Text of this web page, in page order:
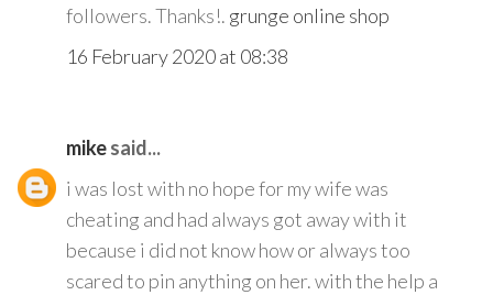
followers. Thanks!. grunge online shop
16 February 2020 at 08:38
mikesaid...
i was lost with no hope for my wife was
cheating and had always got away with it
because i did not know how or always too
scared to pin anything on her. with the help a